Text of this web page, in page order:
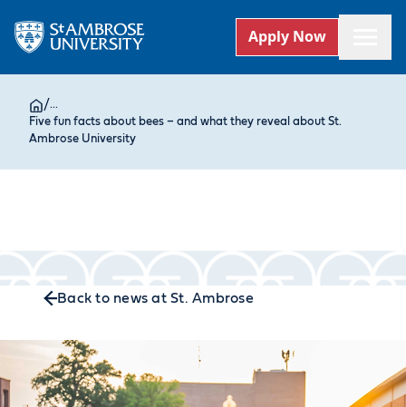
Apply Now
/...
Five fun facts about bees – and what they reveal about St.
Ambrose University
Back to news at St. Ambrose